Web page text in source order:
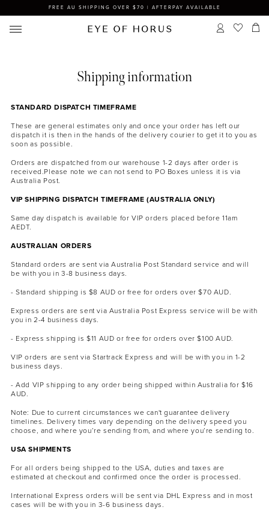
FREE AU SHIPPING OVER $70 | AFTERPAY AVAILABLE
BUNDLE & SAVE
Shipping information
STANDARD DISPATCH TIMEFRAME
These are general estimates only and once your order has left our
dispatch it is then in the hands of the delivery courier to get it to you as
soon as possible.
Orders are dispatched from our warehouse 1-2 days after order is
received.Please note we can not send to PO Boxes unless it is via
Australia Post.
VIP SHIPPING DISPATCH TIMEFRAME (AUSTRALIA ONLY)
Same day dispatch is available for VIP orders placed before 11am
AEDT.
AUSTRALIAN ORDERS
Standard orders are sent via Australia Post Standard service and will
be with you in 3-8 business days.
- Standard shipping is $8 AUD or free for orders over $70 AUD.
Express orders are sent via Australia Post Express service will be with
you in 2-4 business days.
- Express shipping is $11 AUD or free for orders over $100 AUD.
VIP orders are sent via Startrack Express and will be with you in 1-2
business days.
- Add VIP shipping to any order being shipped within Australia for $16
AUD.
Note: Due to current circumstances we can't guarantee delivery
timelines. Delivery times vary depending on the delivery speed you
choose, and where you’re sending from, and where you’re sending to.
USA SHIPMENTS
For all orders being shipped to the USA, duties and taxes are
estimated at checkout and confirmed once the order is processed.
International Express orders will be sent via DHL Express and in most
cases will be with you in 3-6 business days.